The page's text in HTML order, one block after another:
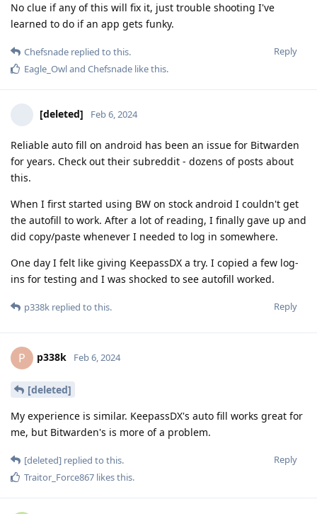
No clue if any of this will fix it, just trouble shooting I've
learned to do if an app gets funky.
Reply
Chefsnade replied to this.
Eagle_Owland Chefsnade like this.
[deleted] Feb 6, 2024
Reliable auto fill on android has been an issue for Bitwarden
for years. Check out their subreddit - dozens of posts about
this.
When I first started using BW on stock android I couldn't get
the autofill to work. After a lot of reading, I finally gave up and
did copy/paste whenever I needed to log in somewhere.
One day I felt like giving KeepassDX a try. I copied a few log-
ins for testing and I was shocked to see autofill worked.
Reply
p338k replied to this.
P p338k Feb 6, 2024
[deleted]
My experience is similar. KeepassDX's auto fill works great for
me, but Bitwarden's is more of a problem.
Reply
[deleted] replied to this.
Traitor_Force867 likes this.